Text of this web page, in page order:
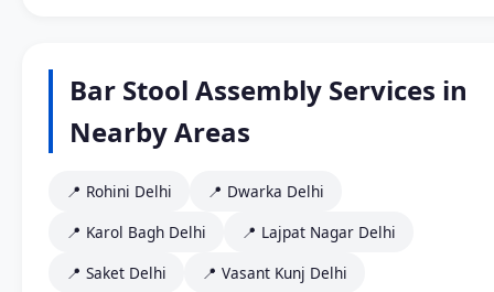
Bar Stool Assembly Services in
Nearby Areas
📍 Rohini Delhi
📍 Dwarka Delhi
📍 Karol Bagh Delhi
📍 Lajpat Nagar Delhi
📍 Saket Delhi
📍 Vasant Kunj Delhi